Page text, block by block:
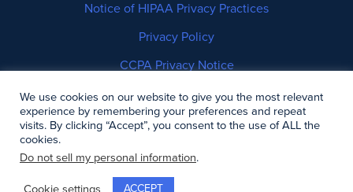
Notice of HIPAA Privacy Practices
Privacy Policy
CCPA Privacy Notice
No Surprises Act Disclosure
Copyright © 2006-2026 Air Methods. All rights
reserved.
We use cookies on our website to give you the most relevant
experience by remembering your preferences and repeat
visits. By clicking “Accept”, you consent to the use of ALL the
cookies.
Do not sell my personal information.
Cookie settings ACCEPT